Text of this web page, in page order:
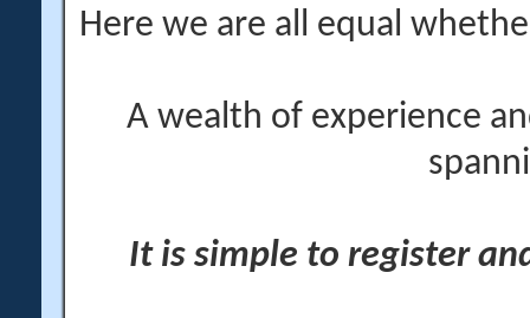
Here we are all equal
A wealth of experience
It is simple to register